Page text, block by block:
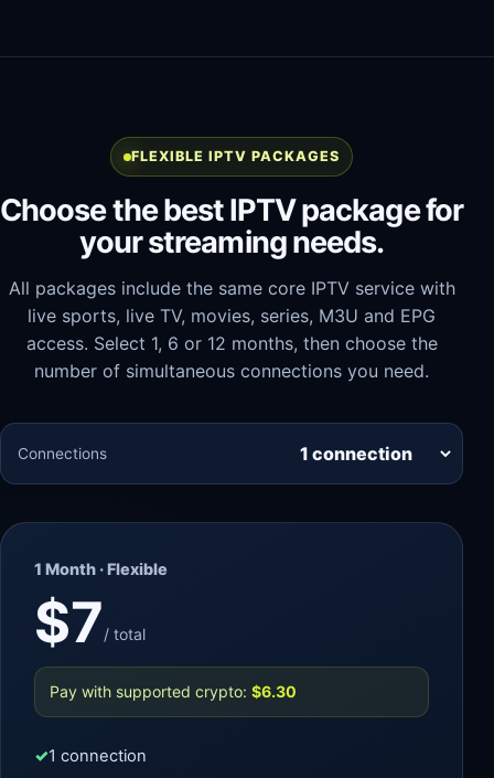
FLEXIBLE IPTV PACKAGES
Choose the best IPTV package for
your streaming needs.
All packages include the same core IPTV service with
live sports, live TV, movies, series, M3U and EPG
access. Select 1, 6 or 12 months, then choose the
number of simultaneous connections you need.
Connections
1 Month · Flexible
$7/ total
Pay with supported crypto: $6.30
1 connection